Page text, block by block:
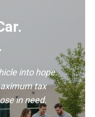
into hope.
tax
in need.